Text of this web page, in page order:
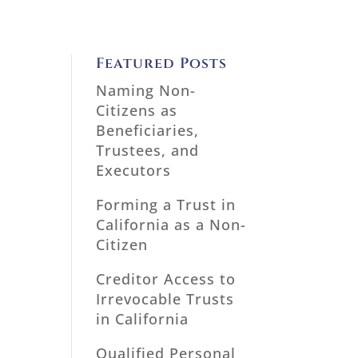
Featured Posts
Naming Non-
Citizens as
Beneficiaries,
Trustees, and
Executors
Forming a Trust in
California as a Non-
Citizen
Creditor Access to
Irrevocable Trusts
in California
Qualified Personal